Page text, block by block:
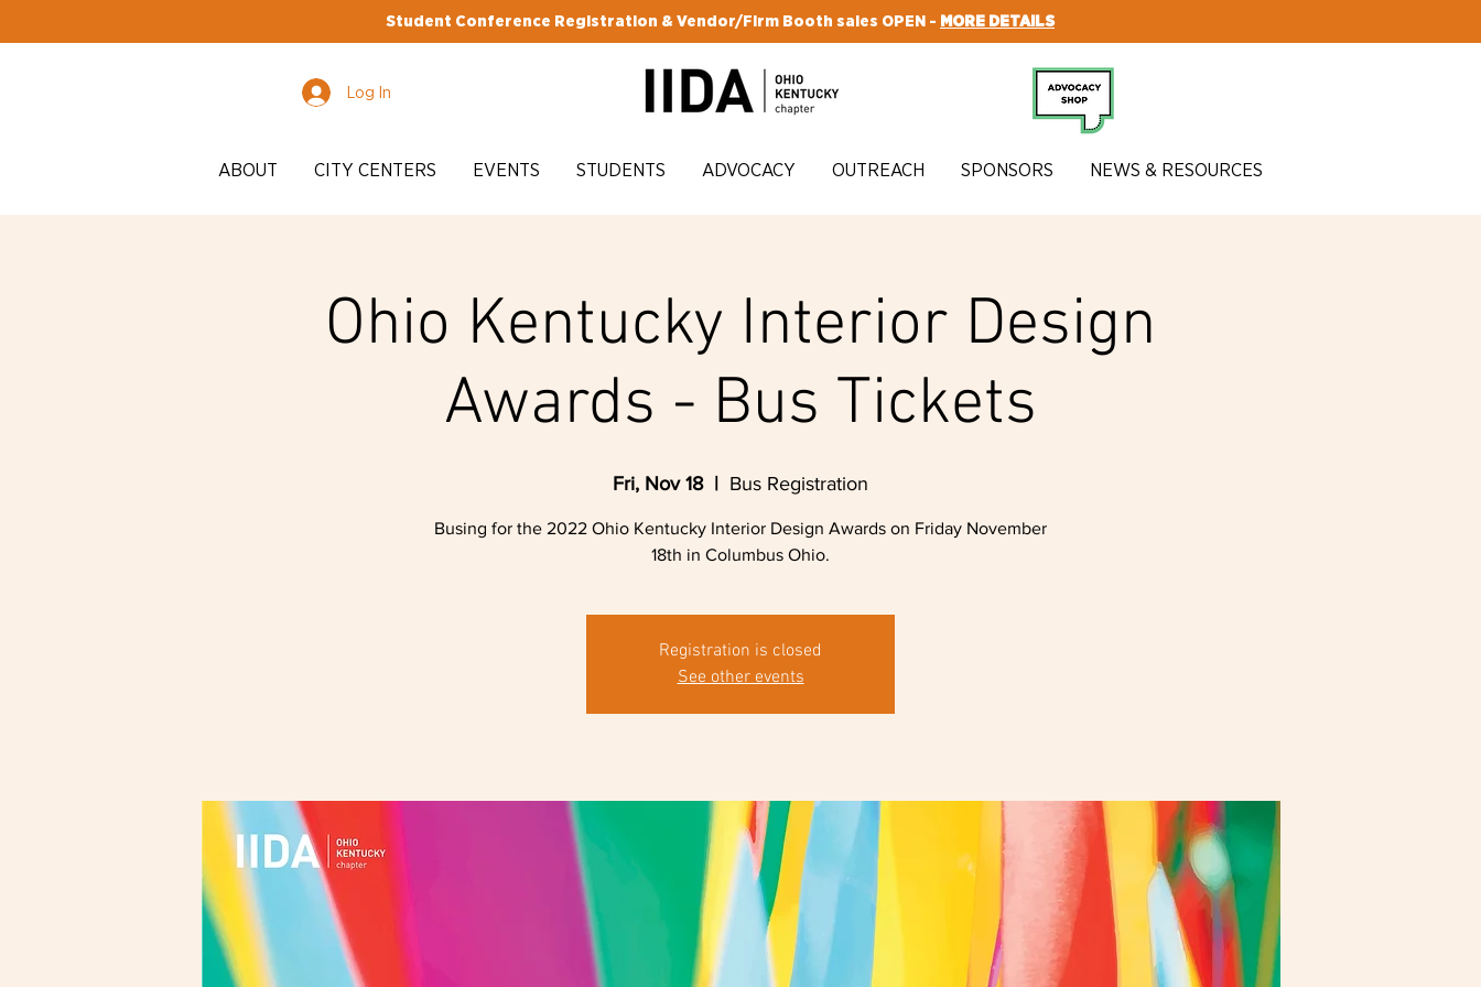
Student Conference Registration & Vendor/Firm Booth sales OPEN - MORE DETAILS
Log In
ABOUT CITY CENTERS EVENTS STUDENTS ADVOCACY OUTREACH SPONSORS NEWS & RESOURCES
Ohio Kentucky Interior Design
Awards - Bus Tickets
Fri, Nov 18
  |
Bus Registration
Busing for the 2022 Ohio Kentucky Interior Design Awards on Friday November
18th in Columbus Ohio.
Registration is closed
See other events